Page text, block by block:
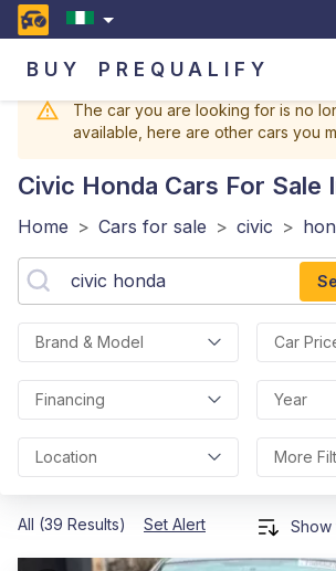
BUY PREQUALIFY
The car you are looking for is no
available, here are other cars you
Civic Honda Cars For Sale
Home > Cars for sale > civic >
Brand & Model Car
Financing Year
Location More
All (39 Results) Set Alert Show